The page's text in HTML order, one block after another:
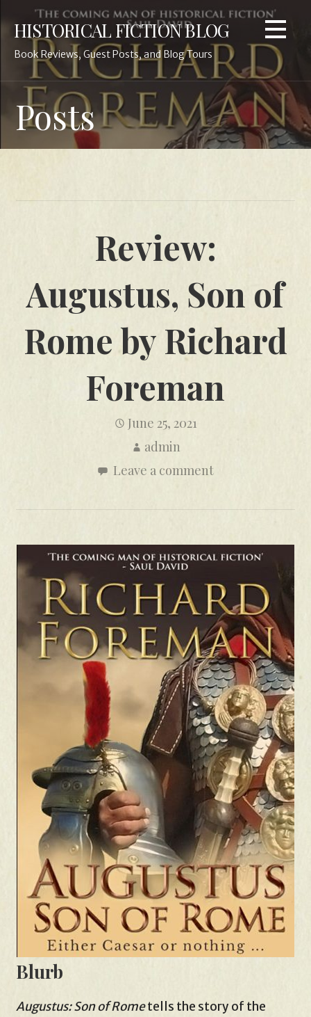
to
content
HISTORICAL FICTION BLOG
Book Reviews, Guest Posts, and Blog Tours
Posts
Review:
Augustus, Son of
Rome by Richard
Foreman
June 25, 2021
admin
Leave a comment
Blurb
Augustus: Son of Rometells the story of the